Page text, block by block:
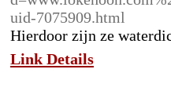
uid-7075909.html
Hierdoor zijn ze
Link Details